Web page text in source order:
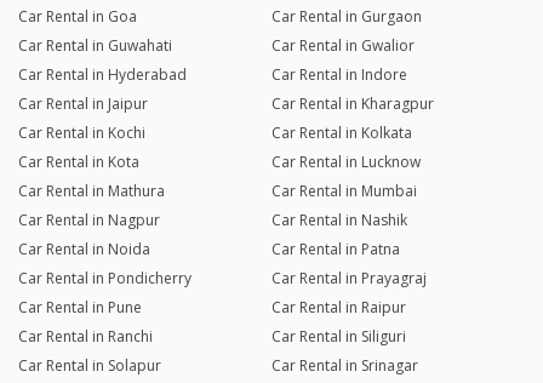
Car Rental in Goa
Car Rental in Gurgaon
Car Rental in Guwahati
Car Rental in Gwalior
Car Rental in Hyderabad
Car Rental in Indore
Car Rental in Jaipur
Car Rental in Kharagpur
Car Rental in Kochi
Car Rental in Kolkata
Car Rental in Kota
Car Rental in Lucknow
Car Rental in Mathura
Car Rental in Mumbai
Car Rental in Nagpur
Car Rental in Nashik
Car Rental in Noida
Car Rental in Patna
Car Rental in Pondicherry
Car Rental in Prayagraj
Car Rental in Pune
Car Rental in Raipur
Car Rental in Ranchi
Car Rental in Siliguri
Car Rental in Solapur
Car Rental in Srinagar